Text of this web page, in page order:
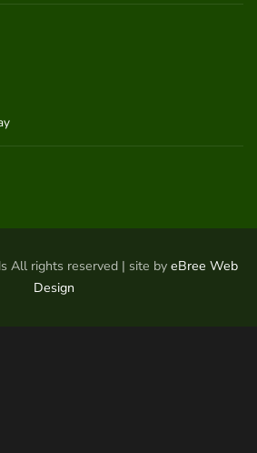
All rights reserved | site by eBree Web
Design